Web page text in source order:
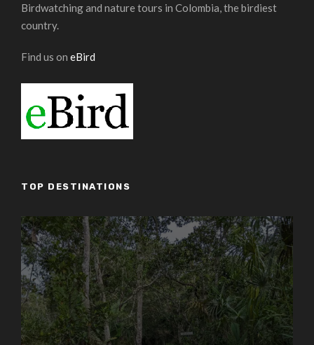
Birdwatching and nature tours in Colombia, the birdiest
country.
Find us on eBird
TOP DESTINATIONS